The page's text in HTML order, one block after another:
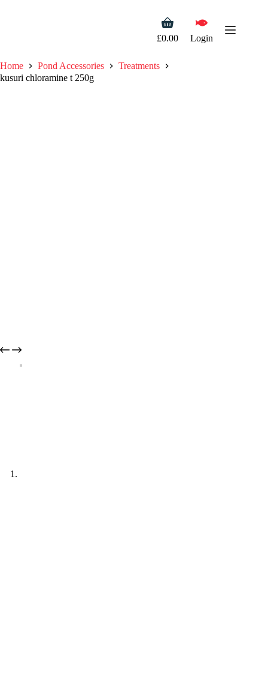
Shopping
£0.00 Login
Home Pond Accessories
Treatments
kusuri chloramine t 250g